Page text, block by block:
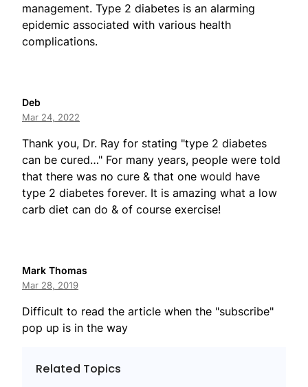
management. Type 2 diabetes is an alarming
epidemic associated with various health
complications.
Deb
Mar 24, 2022
Thank you, Dr. Ray for stating "type 2 diabetes
can be cured…" For many years, people were told
that there was no cure & that one would have
type 2 diabetes forever. It is amazing what a low
carb diet can do & of course exercise!
Mark Thomas
Mar 28, 2019
Difficult to read the article when the "subscribe"
pop up is in the way
Related Topics